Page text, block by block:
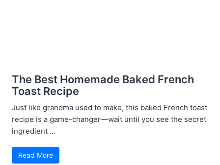
The Best Homemade Baked French
Toast Recipe
Just like grandma used to make, this baked French toast
recipe is a game-changer—wait until you see the secret
ingredient ...
Read More